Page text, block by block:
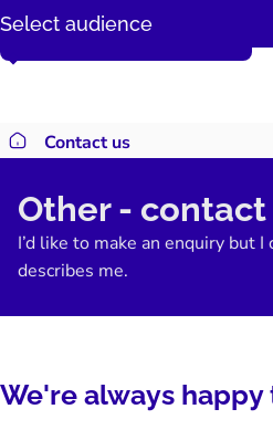
SKIP
CONTENT
Select audience
Return to homepage
Contact us
Other - contact
I’d like to make an enquiry but I
describes me.
We're always happy
Enter a date in the DD/MM/YYYY format.